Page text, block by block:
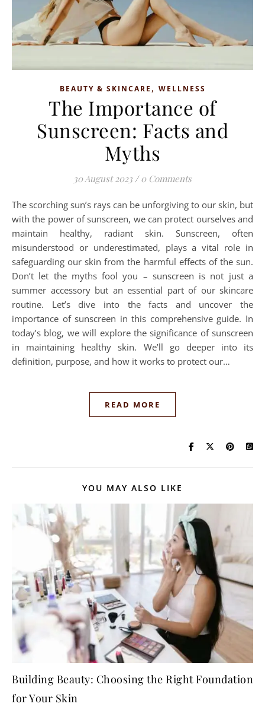
BEAUTY & SKINCARE , WELLNESS
The Importance of
Sunscreen: Facts and
Myths
30 August 2023 / 0 Comments
The scorching sun’s rays can be unforgiving to our skin, but
with the power of sunscreen, we can protect ourselves and
maintain healthy, radiant skin. Sunscreen, often
misunderstood or underestimated, plays a vital role in
safeguarding our skin from the harmful effects of the sun.
Don’t let the myths fool you – sunscreen is not just a
summer accessory but an essential part of our skincare
routine. Let’s dive into the facts and uncover the
importance of sunscreen in this comprehensive guide. In
today’s blog, we will explore the significance of sunscreen
in maintaining healthy skin. We’ll go deeper into its
definition, purpose, and how it works to protect our…
READ MORE
YOU MAY ALSO LIKE
Building Beauty: Choosing the Right Foundation
for Your Skin